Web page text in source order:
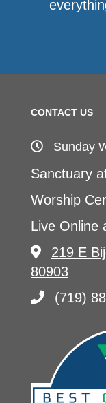
CONTACT US
Sunday
Sanctuary
Worship
Live Online
219 E
80903
(719)